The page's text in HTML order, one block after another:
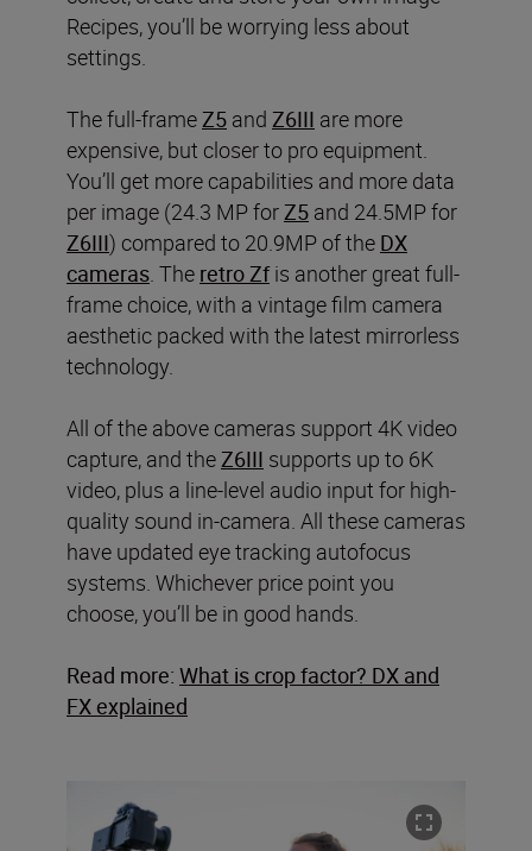
Recipes, you’ll be worrying less about
settings.
The full-frame Z5 and Z6III are more
expensive, but closer to pro equipment.
You’ll get more capabilities and more data
per image (24.3 MP for Z5 and 24.5MP for
Z6III) compared to 20.9MP of the DX
cameras . The retro Zfis another great full-
frame choice, with a vintage film camera
aesthetic packed with the latest mirrorless
technology.
All of the above cameras support 4K video
capture, and the Z6III supports up to 6K
video, plus a line-level audio input for high-
quality sound in-camera. All these cameras
have updated eye tracking autofocus
systems. Whichever price point you
choose, you’ll be in good hands.
Read more: What is crop factor? DX and
FX explained